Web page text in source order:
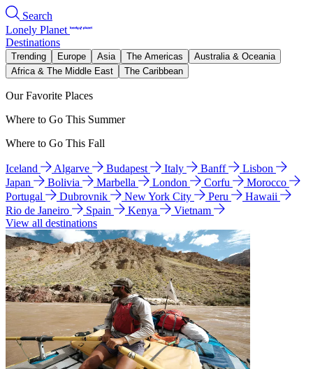
Search
Lonely Planet
Destinations
Trending Europe Asia The Americas
Australia & Oceania
Africa & The Middle East
The Caribbean
Our Favorite Places
Where to Go This Summer
Where to Go This Fall
Iceland Algarve Budapest Italy Banff
Lisbon
Japan
Bolivia Marbella London Corfu
Morocco
Portugal
Dubrovnik New York City Peru
Hawaii
Rio de Janeiro
Spain Kenya
Vietnam
View all destinations